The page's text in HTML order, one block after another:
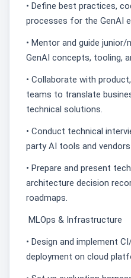
• Define best practices,
processes for the GenAI
• Mentor and guide
GenAI concepts, tooling,
• Collaborate with
teams to translate
technical solutions.
• Conduct technical
party AI tools and vendors
• Prepare and present
architecture decision
roadmaps.
MLOps & Infrastructure
• Design and implement
deployment on cloud